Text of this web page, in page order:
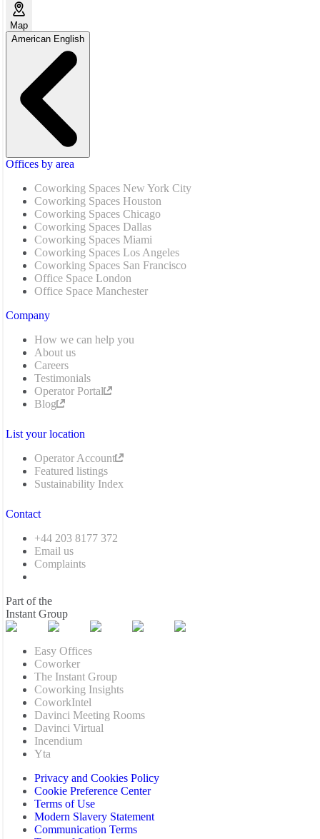
Map
American English
Offices by area
Coworking Spaces New York City
Coworking Spaces Houston
Coworking Spaces Chicago
Coworking Spaces Dallas
Coworking Spaces Miami
Coworking Spaces Los Angeles
Coworking Spaces San Francisco
Office Space London
Office Space Manchester
Company
How we can help you
About us
Careers
Testimonials
Operator Portal
Blog
List your location
Operator Account
Featured listings
Sustainability Index
Contact
+44 203 8177 372
Email us
Complaints
Part of the
Instant Group
Easy Offices
Coworker
The Instant Group
Coworking Insights
CoworkIntel
Davinci Meeting Rooms
Davinci Virtual
Incendium
Yta
Privacy and Cookies Policy
Cookie Preference Center
Terms of Use
Modern Slavery Statement
Communication Terms